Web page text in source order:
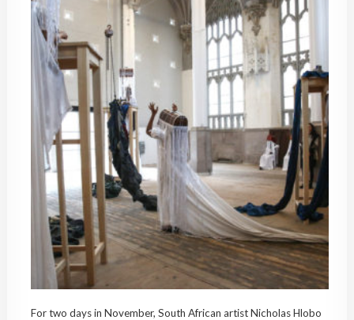
For two days in November, South African artist Nicholas Hlobo